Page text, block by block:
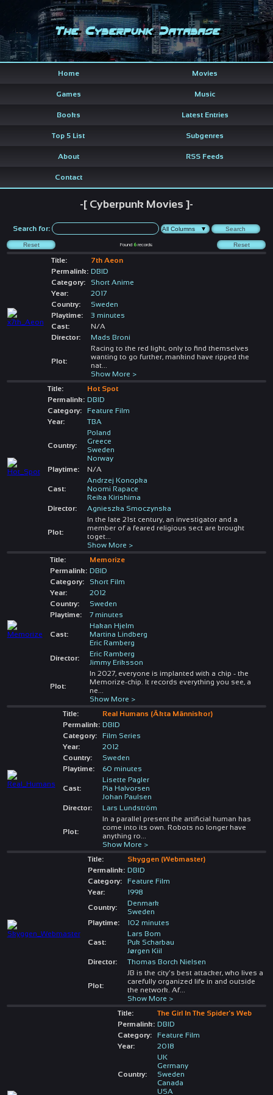
The Cyberpunk Database
Home Movies
Games Music
Books Latest Entries
Top 5 List Subgenres
About RSS Feeds
Contact
-[ Cyberpunk Movies ]-
Search for:
Found 6records
Title:
7th Aeon
Permalink: DBID
Category:
Short Anime
Year:
2017
Country:
Sweden
Playtime:
3 minutes
Cast:
N/A
Director:
Mads Broni
Plot:
Racing to the red light, only to find themselves
wanting to go further, mankind have ripped the
nat...
Show More >
Title:
Hot Spot
Permalink: DBID
Category:
Feature Film
Year:
TBA
Country:
Poland
Greece
Sweden
Norway
Playtime:
N/A
Cast:
Andrzej Konopka
Noomi Rapace
Reika Kirishima
Director:
Agnieszka Smoczynska
Plot:
In the late 21st century, an investigator and a
member of a feared religious sect are brought
toget...
Show More >
Title:
Memorize
Permalink: DBID
Category:
Short Film
Year:
2012
Country:
Sweden
Playtime:
7 minutes
Cast:
Hakan Hjelm
Martina Lindberg
Eric Ramberg
Director:
Eric Ramberg
Jimmy Eriksson
Plot:
In 2027, everyone is implanted with a chip - the
Memorize-chip. It records everything you see, a
ne
Show More >
Title:
Real Humans (Äkta Människor)
Permalink: DBID
Category:
Film Series
Year:
2012
Country:
Sweden
Playtime:
60 minutes
Cast:
Lisette Pagler
Pia Halvorsen
Johan Paulsen
Director:
Lars Lundström
Plot:
In a parallel present the artificial human has
come into its own. Robots no longer have
anything ro
Show More >
Title:
Skyggen (Webmaster)
Permalink: DBID
Category:
Feature Film
Year:
1998
Country:
Denmark
Sweden
Playtime:
102 minutes
Cast:
Lars Bom
Puk Scharbau
Jørgen Kiil
Director:
Thomas Borch Nielsen
Plot:
JB is the city's best attacker, who lives a
carefully organized life in and outside
the network. Af...
Show More >
Title:
The Girl In The Spider's Web
Permalink: DBID
Category:
Feature Film
Year:
2018
Country:
UK
Germany
Sweden
Canada
USA